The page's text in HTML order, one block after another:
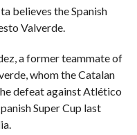
believes the Spanish
Valverde.
a former teammate of
whom the Catalan
defeat against Atlético
Super Cup last